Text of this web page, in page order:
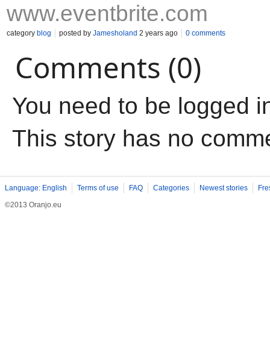
www.eventbrite.com
category blog posted by Jamesholand 2 years ago 0 comments
Comments (0)
You need to be logged
This story has no
Language: English Terms of use FAQ Categories Newest stories
©2013 Oranjo.eu